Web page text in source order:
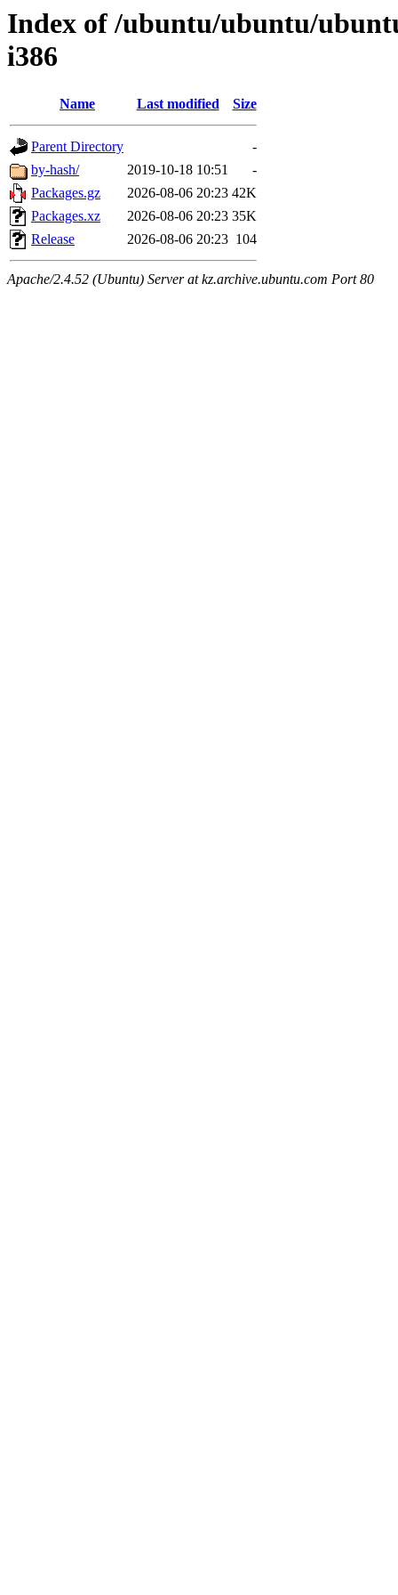
Index of /ubuntu/ubuntu/
i386
Name Last modified Size
Parent Directory
-
by-hash/
2019-10-18 10:51
-
Packages.gz
2026-08-06 20:23 42K
Packages.xz
2026-08-06 20:23 35K
Release
2026-08-06 20:23 104
Apache/2.4.52 (Ubuntu) Server at kz.archive.ubuntu.com Port 80